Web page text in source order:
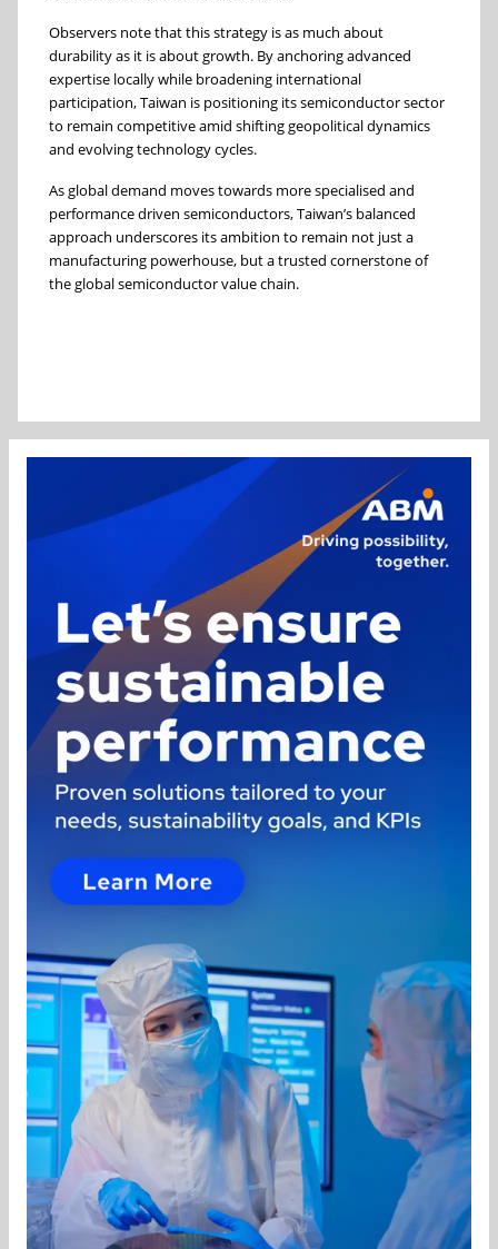
Observers note that this strategy is as much about
durability as it is about growth. By anchoring advanced
expertise locally while broadening international
participation, Taiwan is positioning its semiconductor sector
to remain competitive amid shifting geopolitical dynamics
and evolving technology cycles.
As global demand moves towards more specialised and
performance driven semiconductors, Taiwan’s balanced
approach underscores its ambition to remain not just a
manufacturing powerhouse, but a trusted cornerstone of
the global semiconductor value chain.